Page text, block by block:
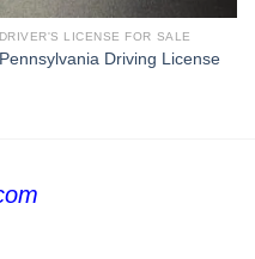
DRIVER'S LICENSE FOR SALE
Pennsylvania Driving License